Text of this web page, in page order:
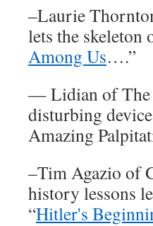
–Laurie
lets the skeleton
Among Us….”
— Lidian of The
disturbing
Amazing
–Tim Agazio of
history lessons
“Hitler's